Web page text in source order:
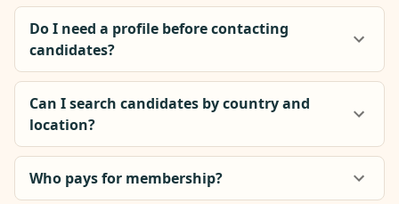
Do I need a profile before contacting
candidates?
Can I search candidates by country and
location?
Who pays for membership?